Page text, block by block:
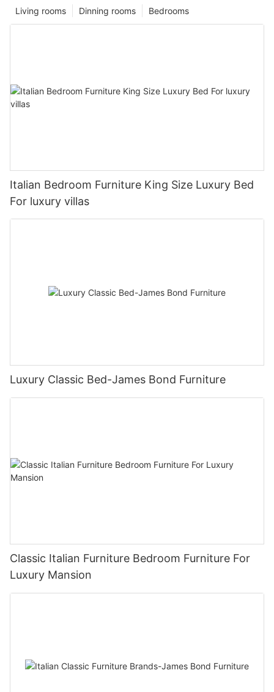
Bedrooms
Dinning rooms
Living rooms
Italian Bedroom Furniture King Size Luxury Bed
For luxury villas
Luxury Classic Bed-James Bond Furniture
Classic Italian Furniture Bedroom Furniture For
Luxury Mansion